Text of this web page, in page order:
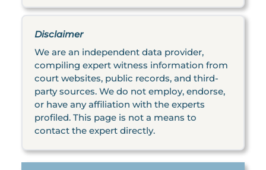
Disclaimer
We are an independent data provider,
compiling expert witness information from
court websites, public records, and third-
party sources. We do not employ, endorse,
or have any affiliation with the experts
profiled. This page is not a means to
contact the expert directly.